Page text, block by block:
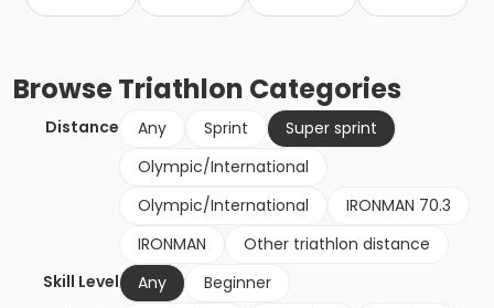
BrowseTriathlon Categories
Distance Any Sprint
Super sprint
Olympic/International
Olympic/International
IRONMAN 70.3
IRONMAN
Other triathlon distance
Skill Level
Any
Beginner